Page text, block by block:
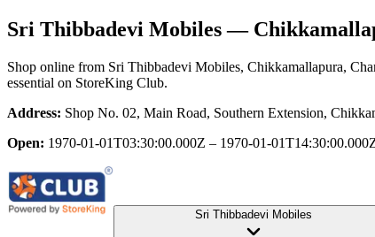
Sri Thibbadevi Mobiles—
Shop online from Sri Thibbadevi Mobiles, Chikkamallapura,
essential on StoreKing Club.
Address: Shop No. 02, Main Road, Southern Extension,
Open: 1970-01-01T03:30:00.000Z – 1970-01-
Sri Thibbadevi Mobiles